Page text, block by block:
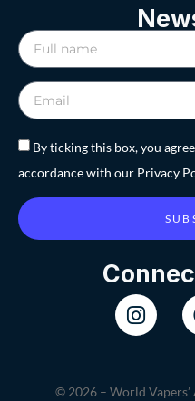
By ticking this box, you
accordance with our Privacy
© 2026 – World Vapers’